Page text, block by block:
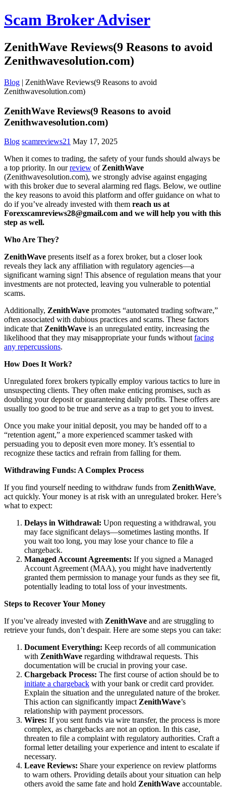
Scam Broker Adviser
ZenithWave Reviews(9 Reasons to avoid
Zenithwavesolution.com)
Blog | ZenithWave Reviews(9 Reasons to avoid
Zenithwavesolution.com)
ZenithWave Reviews(9 Reasons to avoid
Zenithwavesolution.com)
Blog scamreviews21 May 17, 2025
When it comes to trading, the safety of your funds should always be
a top priority. In ourreview of ZenithWave
(Zenithwavesolution.com), we strongly advise against engaging
with this broker due to several alarming red flags. Below, we outline
the key reasons to avoid this platform and offer guidance on what to
do if you’ve already invested with them reach us at
Forexscamreviews28@gmail.com and we will help you with this
step as well.
Who Are They?
ZenithWave presents itself as a forex broker, but a closer look
reveals they lack any affiliation with regulatory agencies—a
significant warning sign! This absence of regulation means that your
investments are not protected, leaving you vulnerable to potential
scams.
Additionally, ZenithWave promotes “automated trading software,”
often associated with dubious practices and scams. These factors
indicate that ZenithWave is an unregulated entity, increasing the
likelihood that they may misappropriate your funds without facing
any repercussions.
How Does It Work?
Unregulated forex brokers typically employ various tactics to lure in
unsuspecting clients. They often make enticing promises, such as
doubling your deposit or guaranteeing daily profits. These offers are
usually too good to be true and serve as a trap to get you to invest.
Once you make your initial deposit, you may be handed off to a
“retention agent,” a more experienced scammer tasked with
persuading you to deposit even more money. It’s essential to
recognize these tactics and refrain from falling for them.
Withdrawing Funds: A Complex Process
If you find yourself needing to withdraw funds from ZenithWave,
act quickly. Your money is at risk with an unregulated broker. Here’s
what to expect:
Delays in Withdrawal: Upon requesting a withdrawal, you
may face significant delays—sometimes lasting months. If
you wait too long, you may lose your chance to file a
chargeback.
Managed Account Agreements: If you signed a Managed
Account Agreement (MAA), you might have inadvertently
granted them permission to manage your funds as they see fit,
potentially leading to total loss of your investments.
Steps to Recover Your Money
If you’ve already invested with ZenithWave and are struggling to
retrieve your funds, don’t despair. Here are some steps you can take:
Document Everything: Keep records of all communication
with ZenithWave regarding withdrawal requests. This
documentation will be crucial in proving your case.
Chargeback Process: The first course of action should be to
initiate a chargeback with your bank or credit card provider.
Explain the situation and the unregulated nature of the broker.
This action can significantly impact ZenithWave’s
relationship with payment processors.
Wires: If you sent funds via wire transfer, the process is more
complex, as chargebacks are not an option. In this case,
threaten to file a complaint with regulatory authorities. Craft a
formal letter detailing your experience and intent to escalate if
necessary.
Leave Reviews: Share your experience on review platforms
to warn others. Providing details about your situation can help
others avoid the same fate and hold ZenithWave accountable.